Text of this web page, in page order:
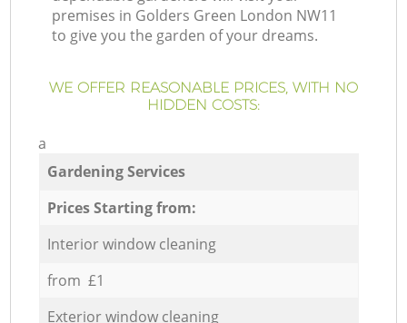
premises in Golders Green London NW11
to give you the garden of your dreams.
WE OFFER REASONABLE PRICES, WITH NO
HIDDEN COSTS:
a
Gardening Services
Prices Starting from:
Interior window cleaning
from £1
Exterior window cleaning